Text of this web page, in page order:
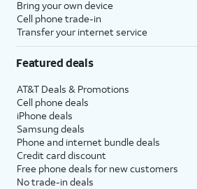
Bring your own device
Cell phone trade-in
Transfer your internet service
Featured deals
AT&T Deals & Promotions
Cell phone deals
iPhone deals
Samsung deals
Phone and internet bundle deals
Credit card discount
Free phone deals for new customers
No trade-in deals